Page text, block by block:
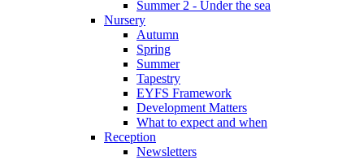
Summer 2 - Under the sea
Nursery
Autumn
Spring
Summer
Tapestry
EYFS Framework
Development Matters
What to expect and when
Reception
Newsletters